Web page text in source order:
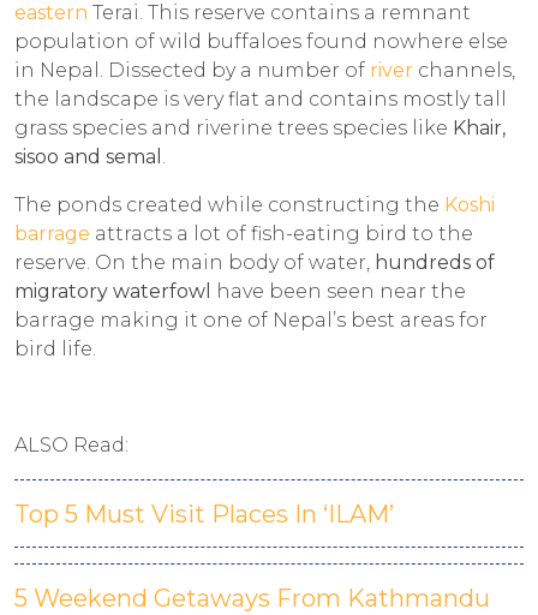
eastern Terai. This reserve contains a remnant
population of wild buffaloes found nowhere else
in Nepal. Dissected by a number of river channels,
the landscape is very flat and contains mostly tall
grass species and riverine trees species like Khair,
sisoo and semal .
The ponds created while constructing the Koshi
barrage attracts a lot of fish-eating bird to the
reserve. On the main body of water, hundreds of
migratory waterfowl have been seen near the
barrage making it one of Nepal’s best areas for
bird life.
ALSO Read:
Top 5 Must Visit Places In ‘ILAM’
5 Weekend Getaways From Kathmandu